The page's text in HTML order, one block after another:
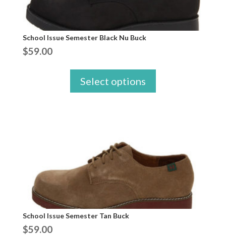
School Issue Semester Black Nu Buck
$59.00
Select options
School Issue Semester Tan Buck
$59.00